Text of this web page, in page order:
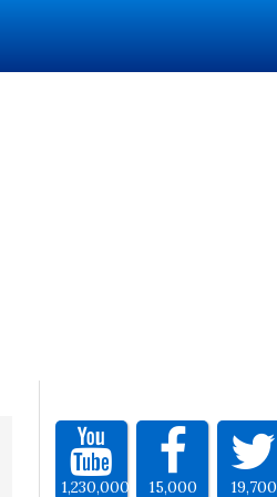
1,230,000 15,000 19,700